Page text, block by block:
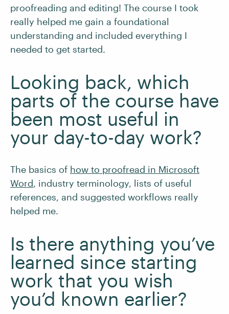
proofreading and editing! The course I took
really helped me gain a foundational
understanding and included everything I
needed to get started.
Looking back, which
parts of the course have
been most useful in
your day-to-day work?
The basics of how to proofread in Microsoft
Word, industry terminology, lists of useful
references, and suggested workflows really
helped me.
Is there anything you’ve
learned since starting
work that you wish
you’d known earlier?